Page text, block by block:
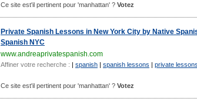
Ce site est'il pertinent pour 'manhattan' ? Votez
Private Spanish Lessons in New York City by Native
Spanish NYC
www.andreaprivatespanish.com
Affiner votre recherche : | spanish | spanish lessons | private lessons
Ce site est'il pertinent pour 'manhattan' ? Votez